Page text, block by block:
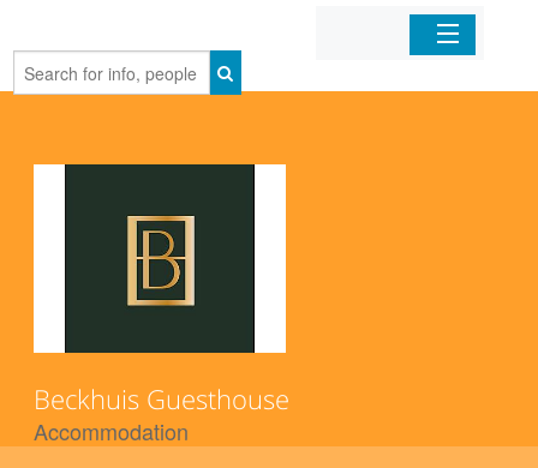
Home
Beckhuis Guesthouse
Accommodation